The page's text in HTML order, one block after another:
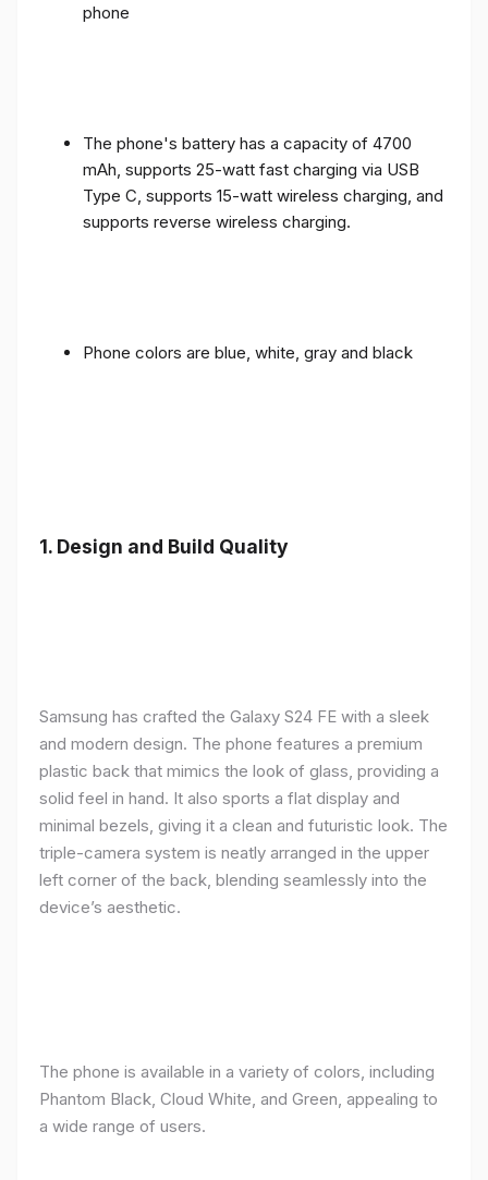
phone
The phone's battery has a capacity of 4700
mAh, supports 25-watt fast charging via USB
Type C, supports 15-watt wireless charging, and
supports reverse wireless charging.
Phone colors are blue, white, gray and black
1. Design and Build Quality
Samsung has crafted the Galaxy S24 FE with a sleek
and modern design. The phone features a premium
plastic back that mimics the look of glass, providing a
solid feel in hand. It also sports a flat display and
minimal bezels, giving it a clean and futuristic look. The
triple-camera system is neatly arranged in the upper
left corner of the back, blending seamlessly into the
device’s aesthetic.
The phone is available in a variety of colors, including
Phantom Black, Cloud White, and Green, appealing to
a wide range of users.